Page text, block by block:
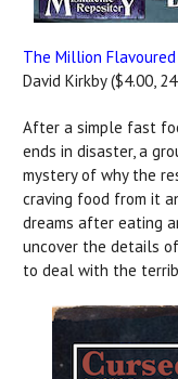
The Million Flavoured
David Kirkby ($4.00,
After a simple fast
ends in disaster, a
mystery of why the
craving food from it
dreams after eating
uncover the details
to deal with the